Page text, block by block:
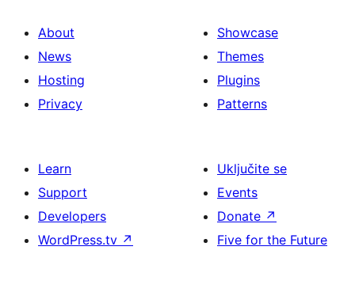
About
News
Hosting
Privacy
Showcase
Themes
Plugins
Patterns
Learn
Support
Developers
WordPress.tv ↗
Uključite se
Events
Donate ↗
Five for the Future